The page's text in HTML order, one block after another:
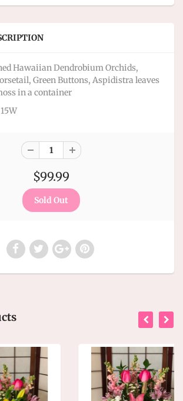
Hawaiian Dendrobium Orchids,
Green Buttons, Aspidistra leaves
in a container
$99.99